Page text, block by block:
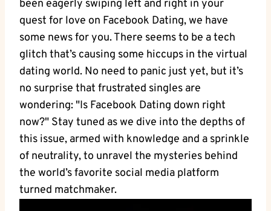
been eagerly swiping left and right in your
quest for love on Facebook Dating, we have
some news for you. There seems to be a tech
glitch that’s causing some hiccups in the virtual
dating world. No need to panic just yet, but it’s
no surprise that frustrated singles are
wondering: "Is Facebook Dating down right
now?" Stay tuned as we dive into the depths of
this issue, armed with knowledge and a sprinkle
of neutrality, to unravel the mysteries behind
the world’s favorite social media platform
turned matchmaker.